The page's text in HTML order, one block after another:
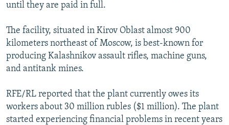
All RFE/RL sites
until they are paid in full.
The facility, situated in Kirov Oblast almost 900
kilometers northeast of Moscow, is best-known for
producing Kalashnikov assault rifles, machine guns,
and antitank mines.
RFE/RL reported that the plant currently owes its
workers about 30 million rubles ($1 million). The plant
started experiencing financial problems in recent years